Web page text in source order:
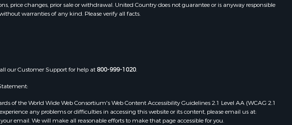
price changes, prior sale or withdrawal. United Country does not guarantee or is anyway responsible
warranties of any kind. Please verify all facts.
our Customer Support for help at800-999-1020.
of the World Wide Web Consortium's Web Content Accessibility Guidelines 2.1 Level AA (WCAG 2.1
any problems or difficulties in accessing this website or its content, please email us at:
email. We will make all reasonable efforts to make that page accessible for you.